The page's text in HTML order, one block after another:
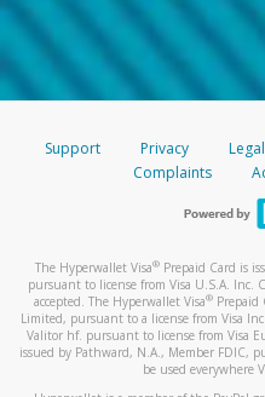
Support Privacy Legal
Complaints
The Hyperwallet Visa® Prepaid Card is
pursuant to license from Visa U.S.A. Inc.
accepted. The Hyperwallet Visa® Prepaid
Limited, pursuant to a license from Visa
Valitor hf. pursuant to license from Visa
issued by Pathward, N.A., Member FDIC,
be used everywhere